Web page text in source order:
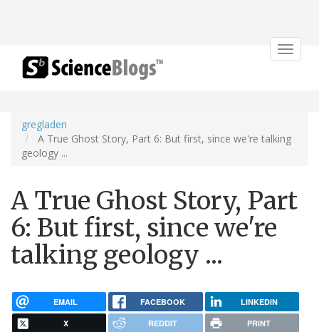
Toggle
gregladen
A True Ghost Story, Part 6: But first, since we're talking
geology ...
A True Ghost Story, Part
6: But first, since we're
talking geology ...
EMAIL FACEBOOK LINKEDIN
X REDDIT PRINT